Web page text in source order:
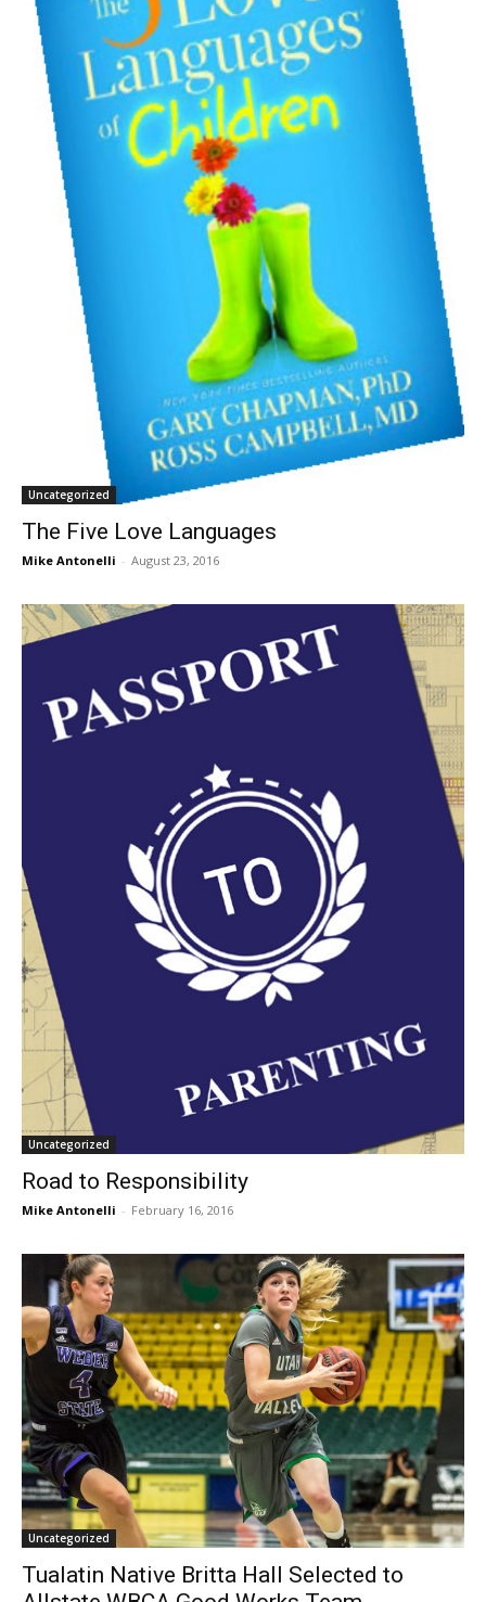
Uncategorized
The Five Love Languages
Mike Antonelli - August 23, 2016
Uncategorized
Road to Responsibility
Mike Antonelli - February 16, 2016
Uncategorized
Tualatin Native Britta Hall Selected to